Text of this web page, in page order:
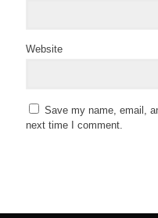
Website
Save my name, email,
next time I comment.